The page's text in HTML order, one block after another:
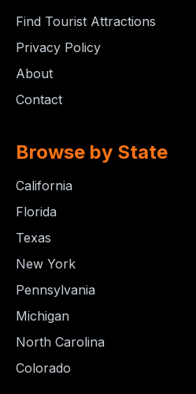
Find Tourist Attractions
Privacy Policy
About
Contact
Browse by State
California
Florida
Texas
New York
Pennsylvania
Michigan
North Carolina
Colorado